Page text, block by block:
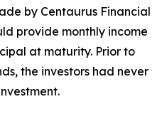
by Centaurus Financial
provide monthly income
at maturity. Prior to
the investors had never